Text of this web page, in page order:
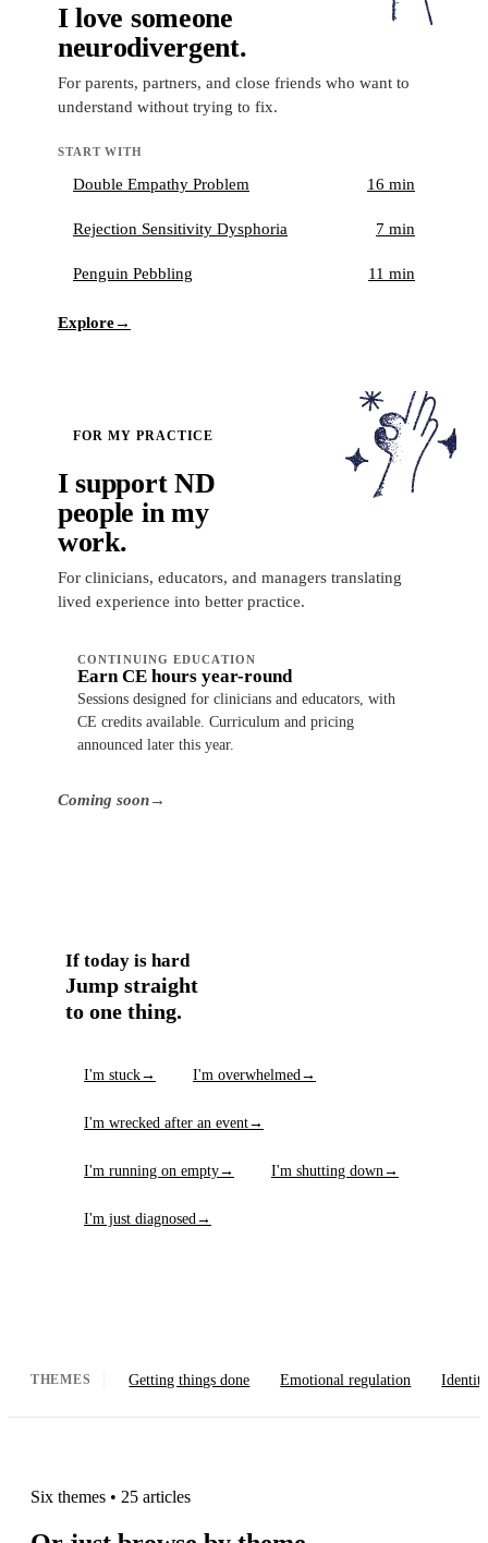
I love someone
neurodivergent.
For parents, partners, and close friends who want to
understand without trying to fix.
START WITH
Double Empathy Problem 16 min
Rejection Sensitivity Dysphoria 7 min
Penguin Pebbling 11 min
Explore→
FOR MY PRACTICE
I support ND
people in my
work.
For clinicians, educators, and managers translating
lived experience into better practice.
CONTINUING EDUCATION
Earn CE hours year-round
Sessions designed for clinicians and educators, with
CE credits available. Curriculum and pricing
announced later this year.
Coming soon→
If today is hard
Jump straight
to one thing.
I'm stuck→ I'm overwhelmed→
I'm wrecked after an event→
I'm running on empty→ I'm shutting down→
I'm just diagnosed→
THEMES Getting things done Emotional regulation
Six themes • 25 articles